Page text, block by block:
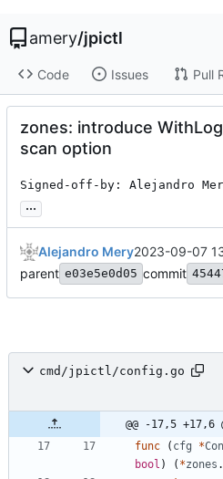
amery/jpictl
Code Issues Pull
zones: introduce
scan option
Signed-off-by: Alejandro
...
Alejandro Mery2023-09-07
parent e03e5e0d05 commit
cmd/jpictl/config.go
@@ -17,5
func
( cfg *
bool ) ( *zones .